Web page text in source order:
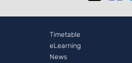
Footer - 2
Timetable
eLearning
News